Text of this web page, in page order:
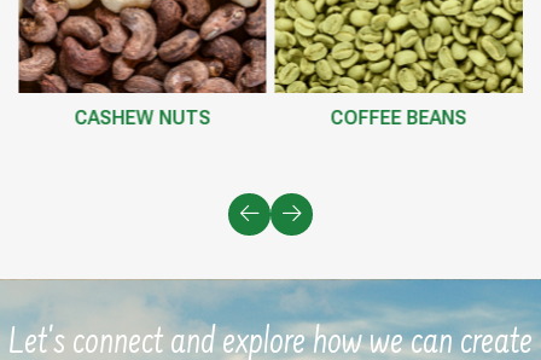
CASHEW NUTS COFFEE BEANS
Let's connect and explore how we can create